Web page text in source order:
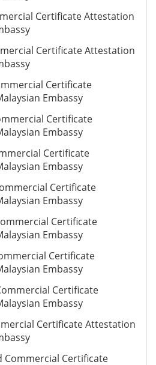
Certificate Attestation
Certificate Attestation
Certificate
Embassy
Certificate
Embassy
Certificate
Embassy
Certificate
Embassy
Certificate
Embassy
Certificate
Embassy
Certificate
Embassy
Certificate Attestation
Commercial Certificate